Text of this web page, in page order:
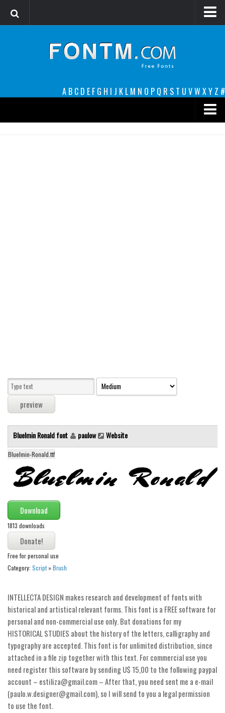
A B C D E F G H I J K L M N O P Q R S T U VW XY Z #
Sans serif
Serif
Various
Dingbats
Alien
Ancient
Army
Asian
Bar Code
Shapes
Fantastic
Horror
Kids
Logos
Nature
Runes, Elvish
Various
Bluelmin Ronald font paulow Website
Bluelmin-Ronald.ttf
Download
1813 downloads
Free for personal use
Category: Script»Brush
INTELLECTA DESIGN makes research and development of fonts with
historical and artistical relevant forms. This font is a FREE software for
personal and non-commercial use only. But donations for my
HISTORICAL STUDIES about the history of the letters, calligraphy and
typography are accepted. This font is for unlimited distribution, since
attached in a file zip together with this text. For commercial use you
need register this software by sending U$ 15,00 to the following paypal
account – estiliza@gmail.com – After that, you need sent me a e-mail
(paulo.w.designer@gmail.com), so I will send to you a legal permission
to use the font.